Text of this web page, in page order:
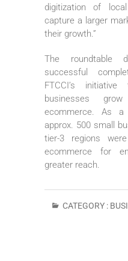
digitization of
capture a larger
their growth.”
The roundtable
successful
FTCCI’s
businesses
ecommerce. As
approx. 500 small
tier-3 regions
ecommerce for
greater reach.
CATEGORY :